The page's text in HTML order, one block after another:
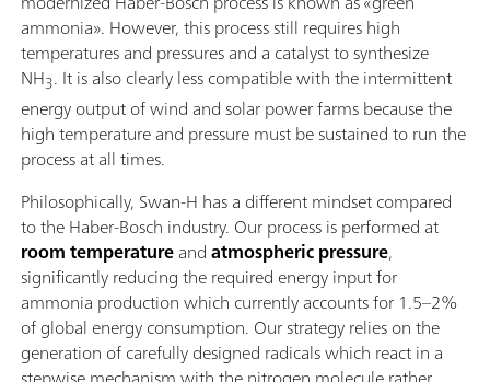
ammonia». However, this process still requires high
temperatures and pressures and a catalyst to synthesize
NH3. It is also clearly less compatible with the intermittent
energy output of wind and solar power farms because the
high temperature and pressure must be sustained to run the
process at all times.
Philosophically, Swan-H has a different mindset compared
to the Haber-Bosch industry. Our process is performed at
room temperatureandatmospheric pressure,
significantly reducing the required energy input for
ammonia production which currently accounts for 1.5–2%
of global energy consumption. Our strategy relies on the
generation of carefully designed radicals which react in a